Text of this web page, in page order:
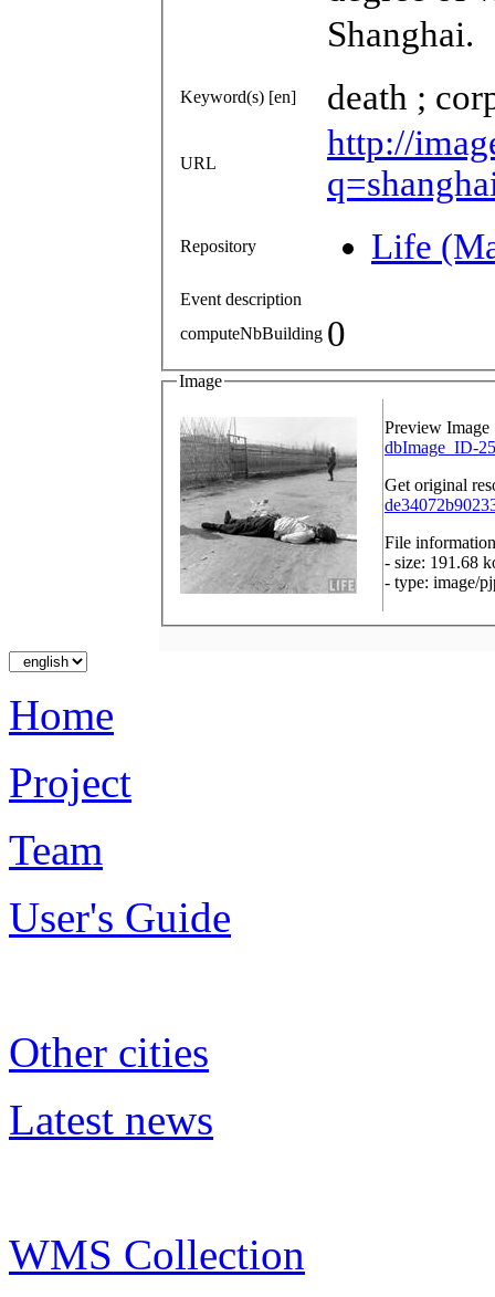
Shanghai.
Keyword(s) [en] death ;
URL
http://
Repository Life
Event description
computeNbBuilding 0
Image
Preview Image
dbImage_ID-
Get original
File information
- size: 191.68
- type: image/
Home
Project
Team
User's Guide
Other cities
Latest news
WMS Collection